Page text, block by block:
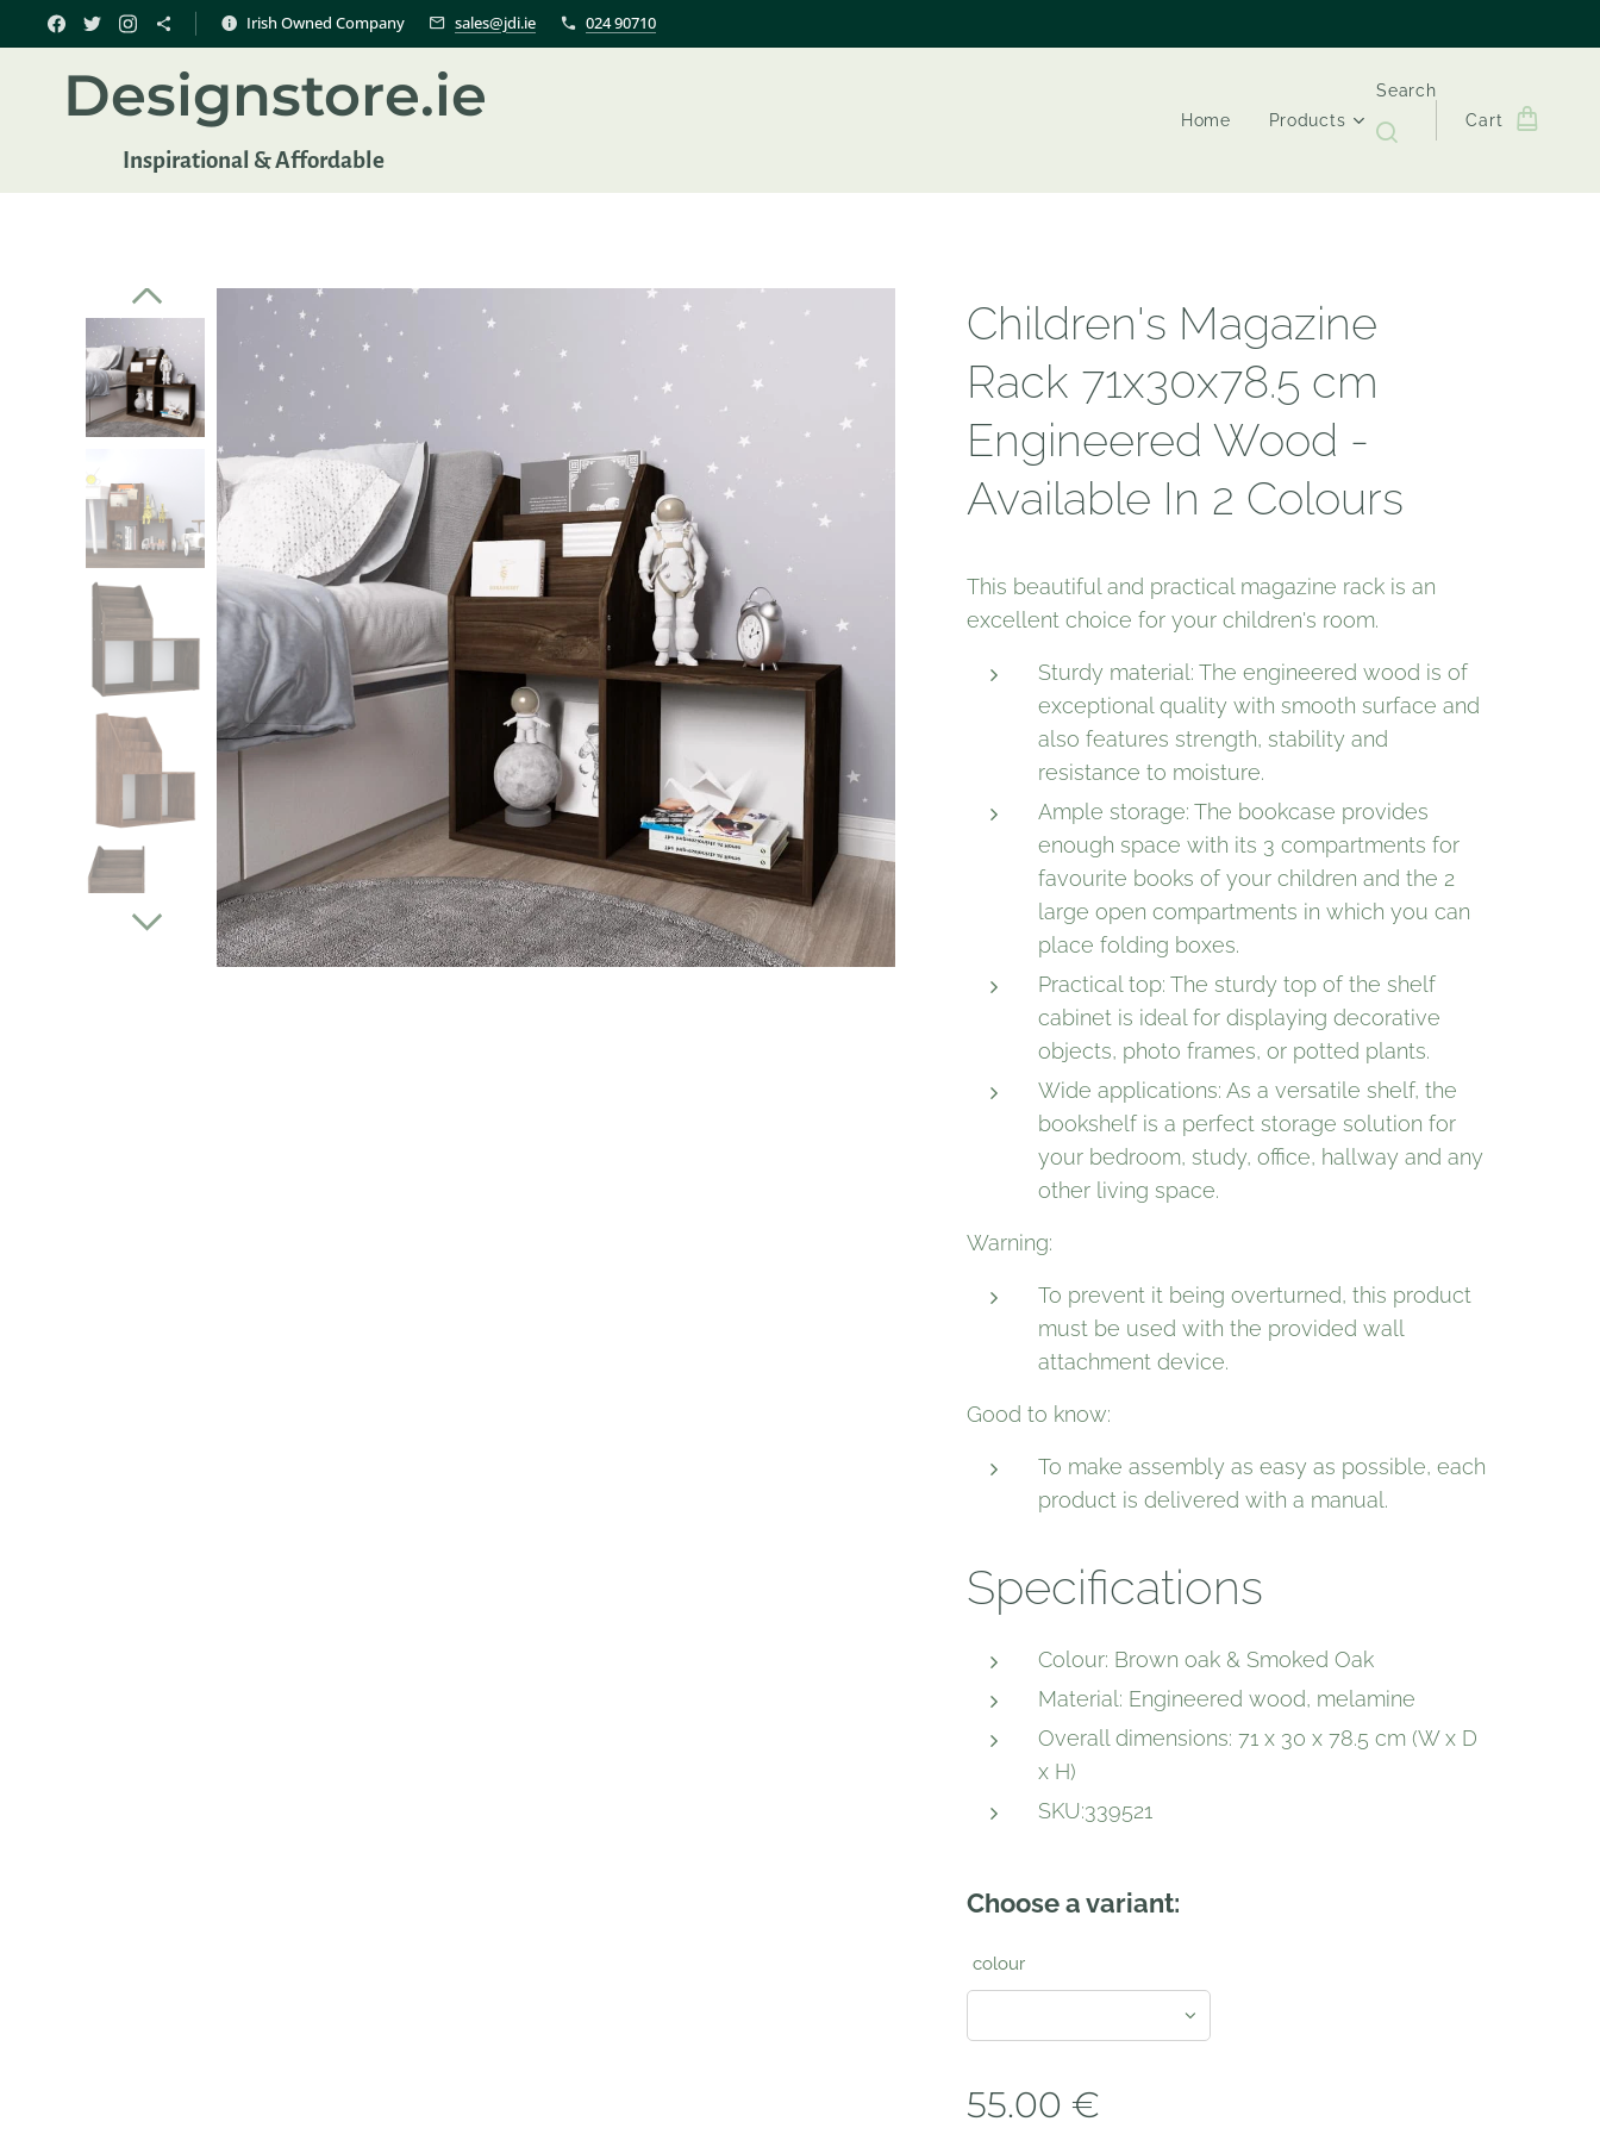
Irish Owned Company sales@jdi.ie 024 90710
Designstore.ie
Inspirational & Affordable
Home Products
Search
Cart
Children's Magazine
Rack 71x30x78.5 cm
Engineered Wood -
Available In 2 Colours
This beautiful and practical magazine rack is an
excellent choice for your children's room.
Sturdy material: The engineered wood is of
exceptional quality with smooth surface and
also features strength, stability and
resistance to moisture.
Ample storage: The bookcase provides
enough space with its 3 compartments for
favourite books of your children and the 2
large open compartments in which you can
place folding boxes.
Practical top: The sturdy top of the shelf
cabinet is ideal for displaying decorative
objects, photo frames, or potted plants.
Wide applications: As a versatile shelf, the
bookshelf is a perfect storage solution for
your bedroom, study, office, hallway and any
other living space.
Warning:
To prevent it being overturned, this product
must be used with the provided wall
attachment device.
Good to know:
To make assembly as easy as possible, each
product is delivered with a manual.
Specifications
Colour: Brown oak & Smoked Oak
Material: Engineered wood, melamine
Overall dimensions: 71 x 30 x 78.5 cm (W x D
x H)
SKU:339521
Choose a variant:
colour
55.00 €